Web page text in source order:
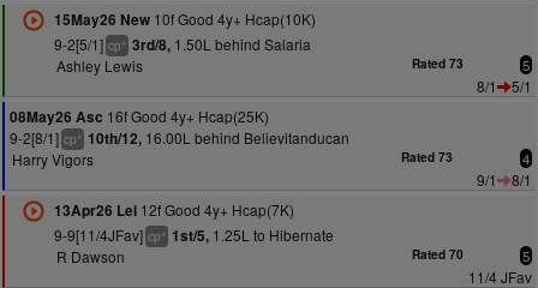
15May26 New10f Good 4y+ Hcap(10K)
9-2[5/1] cp+ 3rd/8,1.50L behind Salaria
Ashley Lewis
Rated 73 5
8/1
5/1
08May26 Asc 16f Good 4y+ Hcap(25K)
9-2[8/1] cp+ 10th/12, 16.00L behind Believitanducan
Harry Vigors
Rated 73 4
9/1
8/1
13Apr26 Lei12f Good 4y+ Hcap(7K)
9-9[11/4JFav] cp+ 1st/5,1.25L to Hibernate
R Dawson
Rated 70 5
11/4 JFav